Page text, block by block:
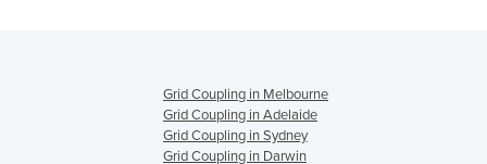
Grid Coupling in Melbourne
Grid Coupling in Adelaide
Grid Coupling in Sydney
Grid Coupling in Darwin